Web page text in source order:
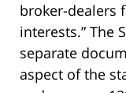
broker-dealers
interests.” The
separate
aspect of the